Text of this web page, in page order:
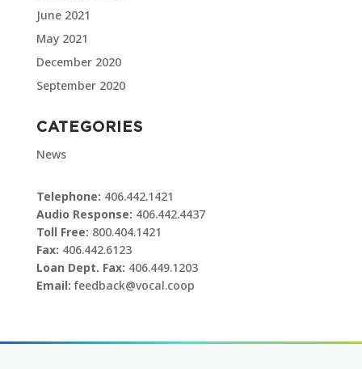
June 2021
May 2021
December 2020
September 2020
CATEGORIES
News
Telephone: 406.442.1421
Audio Response: 406.442.4437
Toll Free: 800.404.1421
Fax: 406.442.6123
Loan Dept. Fax: 406.449.1203
Email: feedback@vocal.coop